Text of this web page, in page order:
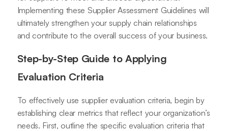
Implementing these Supplier Assessment Guidelines will
ultimately strengthen your supply chain relationships
and contribute to the overall success of your business.
Step-by-Step Guide to Applying
Evaluation Criteria
To effectively use supplier evaluation criteria, begin by
establishing clear metrics that reflect your organization’s
needs. First, outline the specific evaluation criteria that